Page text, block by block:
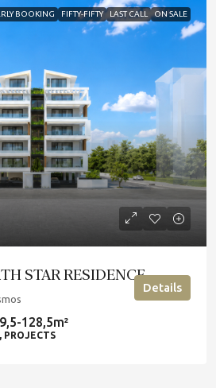
BOOKING FIFTY-FIFTY LAST CALL ON SALE
STAR RESIDENCE
128,5m²
PROJECTS
Details